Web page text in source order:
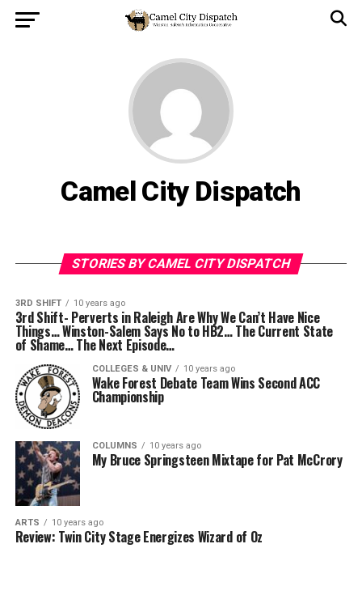
Camel City Dispatch
STORIES BY CAMEL CITY DISPATCH
3RD SHIFT 10 years ago
3rd Shift- Perverts in Raleigh Are Why We Can’t Have Nice
Things… Winston-Salem Says No to HB2… The Current State
of Shame… The Next Episode…
COLLEGES & UNIV 10 years ago
Wake Forest Debate Team Wins Second ACC
Championship
COLUMNS 10 years ago
My Bruce Springsteen Mixtape for Pat McCrory
ARTS 10 years ago
Review: Twin City Stage Energizes Wizard of Oz